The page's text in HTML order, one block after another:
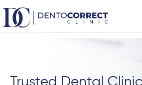
content
Trusted Dental